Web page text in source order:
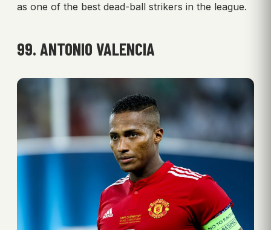
as one of the best dead-ball strikers in the league.
99. ANTONIO VALENCIA